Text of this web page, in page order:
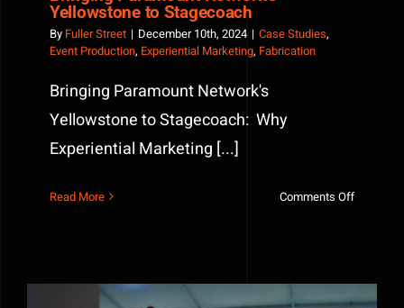
Yellowstone to Stagecoach
By Fuller Street | December 10th, 2024 | Case Studies,
Event Production, Experiential Marketing, Fabrication
Bringing Paramount Network's
Yellowstone to Stagecoach: Why
Experiential Marketing [...]
Read More Comments Offon
to